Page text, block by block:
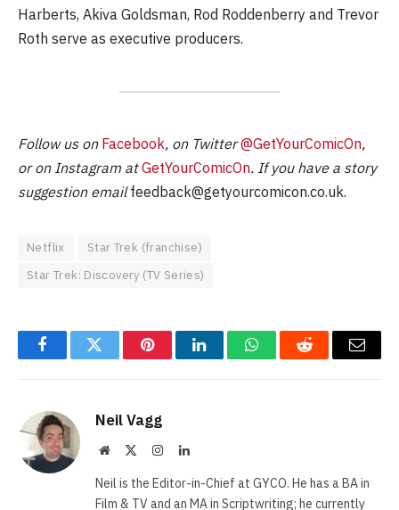
Harberts, Akiva Goldsman, Rod Roddenberry and Trevor
Roth serve as executive producers.
Follow us on Facebook, on Twitter@GetYourComicOn,
or on Instagram atGetYourComicOn. If you have a story
suggestion emailfeedback@getyourcomicon.co.uk.
Netflix
Star Trek (franchise)
Star Trek: Discovery (TV Series)
FacebookTwitter PinterestLinkedInWhatsAppReddit Email
Neil Vagg
Website InstagramLinkedIn
Neil is the Editor-in-Chief at GYCO. He has a BA in
Film & TV and an MA in Scriptwriting; he currently